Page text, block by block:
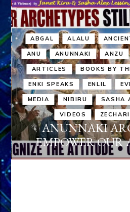
ABGAL ALALU
ANU ANUNNAKI ANZU
ARTICLES BOOKS BY
ENKI SPEAKS ENLIL
MEDIA NIBIRU SASHA
VIDEOS
ANUNNAKI
EMPOWER OUR